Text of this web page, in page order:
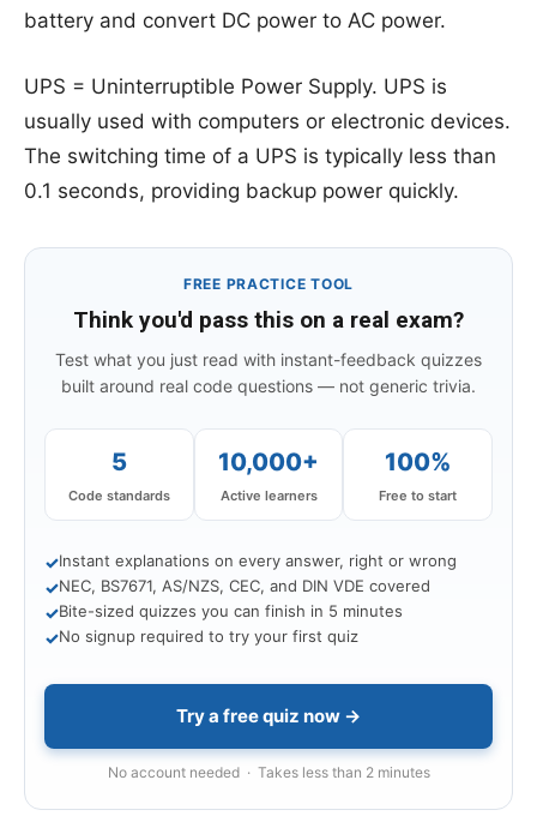
battery and convert DC power to AC power.
UPS = Uninterruptible Power Supply. UPS is
usually used with computers or electronic devices.
The switching time of a UPS is typically less than
0.1 seconds, providing backup power quickly.
FREE PRACTICE TOOL
Think you'd pass this on a real exam?
Test what you just read with instant-feedback quizzes
built around real code questions — not generic trivia.
5
Code standards
10,000+
Active learners
100%
Free to start
✓Instant explanations on every answer, right or wrong
✓NEC, BS7671, AS/NZS, CEC, and DIN VDE covered
✓Bite-sized quizzes you can finish in 5 minutes
✓No signup required to try your first quiz
Try a free quiz now →
No account needed · Takes less than 2 minutes